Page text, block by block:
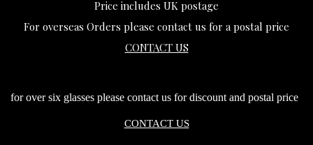
Price includes UK postage
For overseas Orders please contact us for a postal price
CONTACT US
for over six glasses please contact us for discount and postal price
CONTACT US